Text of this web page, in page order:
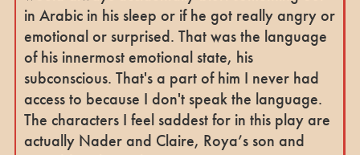
in Arabic in his sleep or if he got really angry or
emotional or surprised. That was the language
of his innermost emotional state, his
subconscious. That's a part of him I never had
access to because I don't speak the language.
The characters I feel saddest for in this play are
actually Nader and Claire, Roya’s son and